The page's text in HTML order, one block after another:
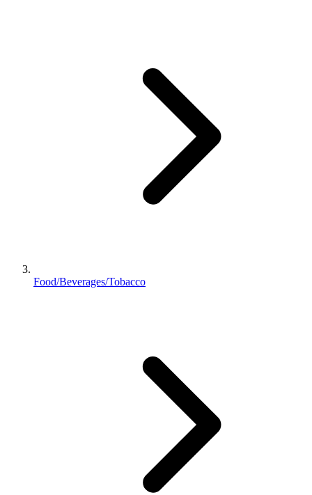
Food/Beverages/Tobacco